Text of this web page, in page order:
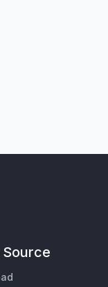
Source